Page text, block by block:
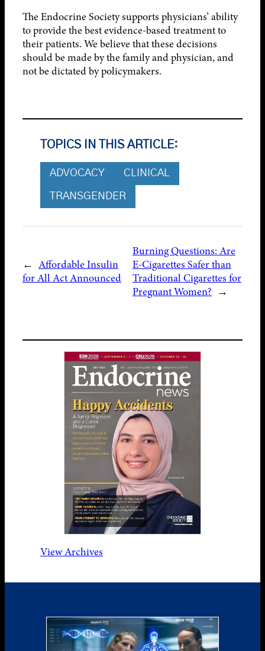
The Endocrine Society supports physicians’ ability
to provide the best evidence-based treatment to
their patients. We believe that these decisions
should be made by the family and physician, and
not be dictated by policymakers.
TOPICS IN THIS ARTICLE:
ADVOCACY CLINICAL
TRANSGENDER
← Affordable Insulin
for All Act Announced
Burning Questions: Are
E-Cigarettes Safer than
Traditional Cigarettes for
Pregnant Women? →
View Archives